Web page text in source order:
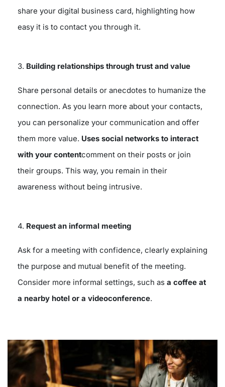
share your digital business card, highlighting how
easy it is to contact you through it.
3. Building relationships through trust and value
Share personal details or anecdotes to humanize the
connection. As you learn more about your contacts,
you can personalize your communication and offer
them more value. Uses social networks to interact
with your contentcomment on their posts or join
their groups. This way, you remain in their
awareness without being intrusive.
4. Request an informal meeting
Ask for a meeting with confidence, clearly explaining
the purpose and mutual benefit of the meeting.
Consider more informal settings, such as a coffee at
a nearby hotel or a videoconference.